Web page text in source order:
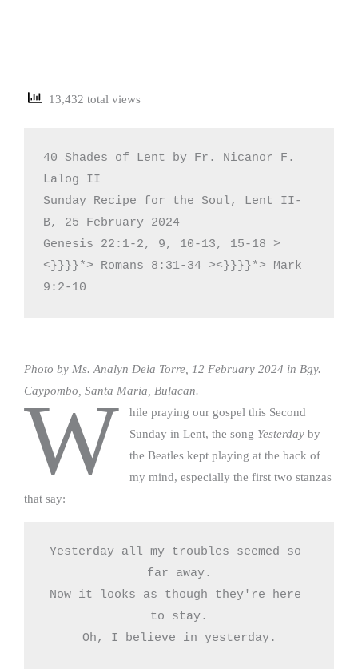
13,432 total views
40 Shades of Lent by Fr. Nicanor F.
Lalog II
Sunday Recipe for the Soul, Lent II-
B, 25 February 2024
Genesis 22:1-2, 9, 10-13, 15-18 >
<}}}}*> Romans 8:31-34 ><}}}}*> Mark
9:2-10
Photo by Ms. Analyn Dela Torre, 12 February 2024 in Bgy.
Caypombo, Santa Maria, Bulacan.
W
hile praying our gospel this Second
Sunday in Lent, the song Yesterdayby
the Beatles kept playing at the back of
my mind, especially the first two stanzas
that say:
Yesterday all my troubles seemed so
far away.
Now it looks as though they're here
to stay.
Oh, I believe in yesterday.